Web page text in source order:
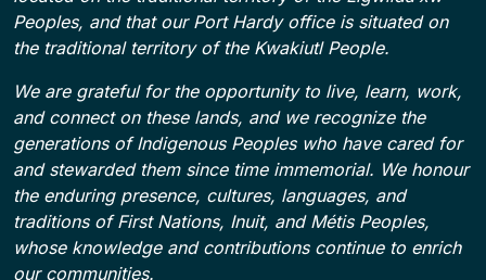
Peoples, and that our Port Hardy office is situated on
the traditional territory of the Kwakiutl People.
We are grateful for the opportunity to live, learn, work,
and connect on these lands, and we recognize the
generations of Indigenous Peoples who have cared for
and stewarded them since time immemorial. We honour
the enduring presence, cultures, languages, and
traditions of First Nations, Inuit, and Métis Peoples,
whose knowledge and contributions continue to enrich
our communities.